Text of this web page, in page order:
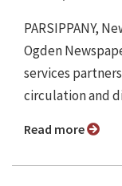
PARSIPPANY,
Ogden
services
circulation and
Read more